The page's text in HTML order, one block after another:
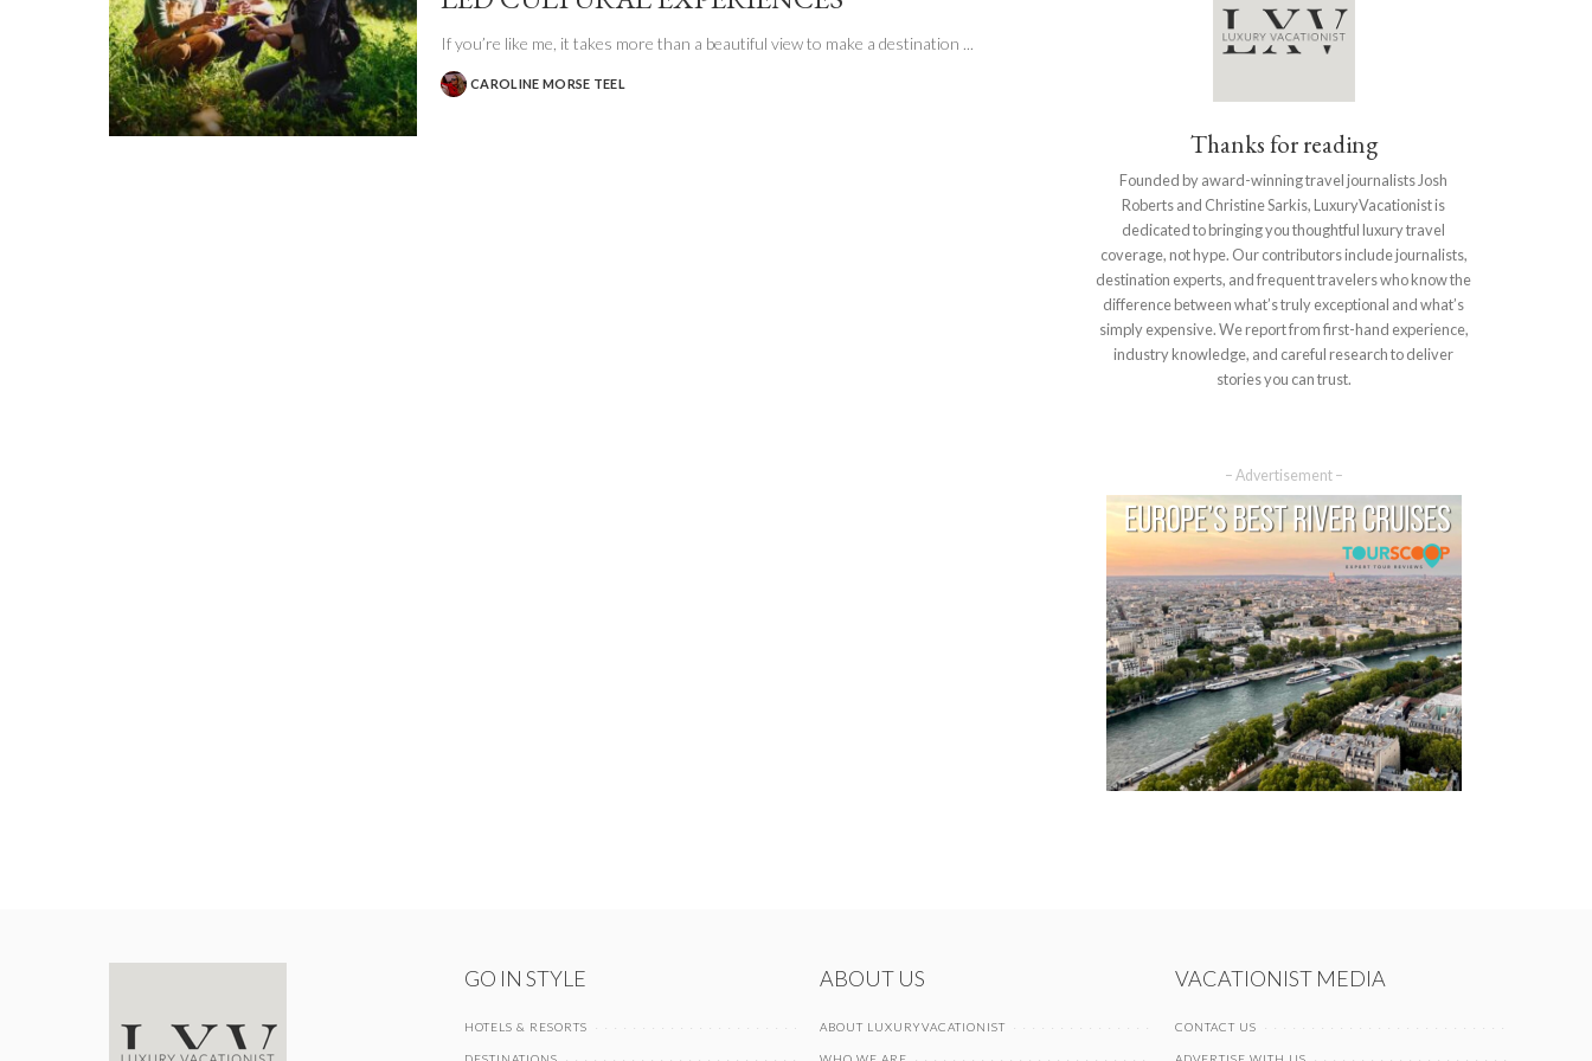
If you’re like me, it takes more than a beautiful view to make a destination ...
POSTED
CAROLINE MORSE TEEL
Thanks for reading
Founded by award-winning travel journalists Josh
Roberts and Christine Sarkis, LuxuryVacationist is
dedicated to bringing you thoughtful luxury travel
coverage, not hype. Our contributors include journalists,
destination experts, and frequent travelers who know the
difference between what’s truly exceptional and what’s
simply expensive. We report from first-hand experience,
industry knowledge, and careful research to deliver
stories you can trust.
– Advertisement –
GO IN STYLE
HOTELS & RESORTS
ABOUT US
ABOUT LUXURYVACATIONIST
VACATIONIST MEDIA
CONTACT US